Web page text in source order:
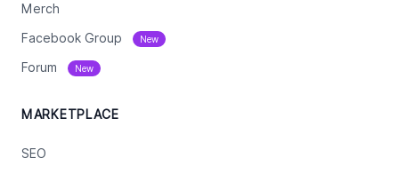
Merch
Facebook Group New
Forum New
MARKETPLACE
SEO